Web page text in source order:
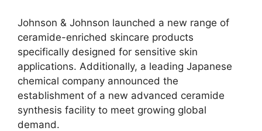
Johnson & Johnson launched a new range of
ceramide-enriched skincare products
specifically designed for sensitive skin
applications. Additionally, a leading Japanese
chemical company announced the
establishment of a new advanced ceramide
synthesis facility to meet growing global
demand.